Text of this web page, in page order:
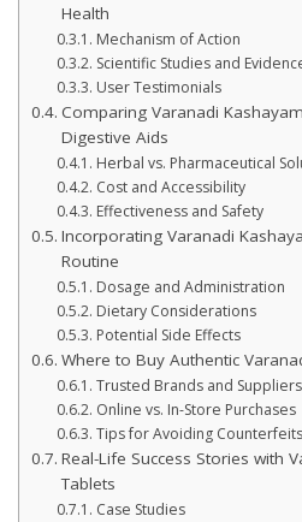
Health
Mechanism of Action
Scientific Studies and
User Testimonials
Comparing Varanadi
Digestive Aids
Herbal vs. Pharmaceutical
Cost and Accessibility
Effectiveness and Safety
Incorporating Varanadi
Routine
Dosage and Administration
Dietary Considerations
Potential Side Effects
Where to Buy Authentic
Trusted Brands and Suppliers
Online vs. In-Store Purchases
Tips for Avoiding Counterfeits
Real-Life Success Stories with
Tablets
Case Studies